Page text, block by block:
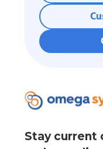
Stay current